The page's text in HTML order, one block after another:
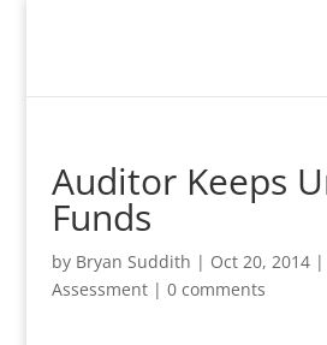
Auditor Keeps
Funds
by Bryan Suddith | Oct 20, 2014|
Assessment| 0 comments